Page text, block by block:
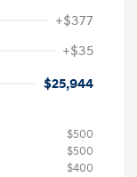
+$377
+$35
$25,944
$500
$500
$400